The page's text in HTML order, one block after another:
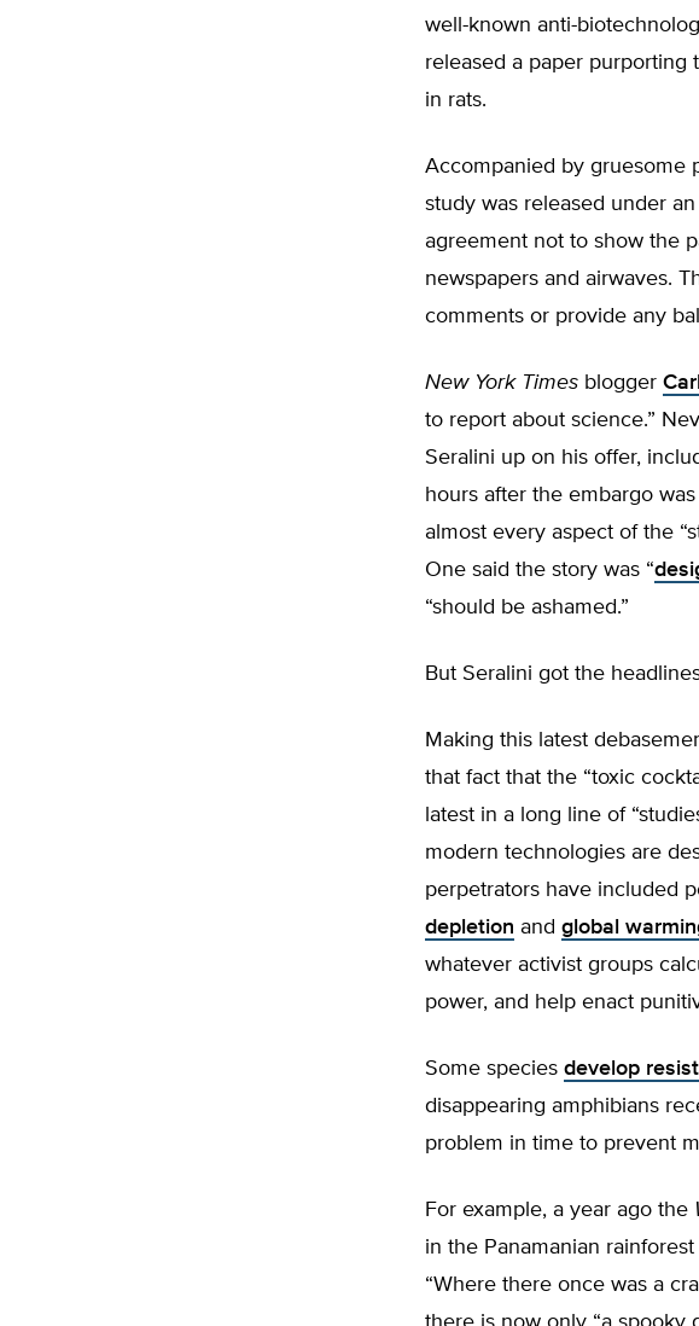
well-known anti-
released a paper purporting
in rats.
Accompanied by gruesome
study was released under
agreement not to show the
newspapers and airwaves.
comments or provide any
New York Times blogger
to report about science.”
Seralini up on his offer,
hours after the embargo
almost every aspect of the
One said the story was “
“should be ashamed.”
But Seralini got the
Making this latest
that fact that the “toxic
latest in a long line of
modern technologies are
perpetrators have included
depletion and global
whatever activist groups
power, and help enact
Some species develop
disappearing amphibians
problem in time to prevent
For example, a year ago the
in the Panamanian
“Where there once was a